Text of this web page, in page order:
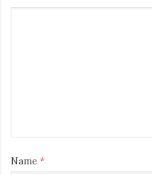
Name *